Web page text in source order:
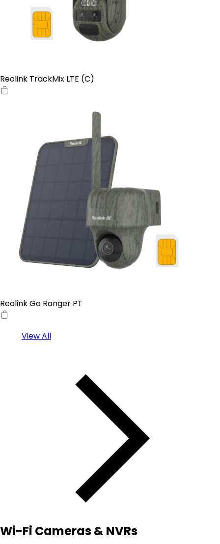
Reolink TrackMix LTE (C)
Reolink Go Ranger PT
View All
Wi-Fi Cameras & NVRs